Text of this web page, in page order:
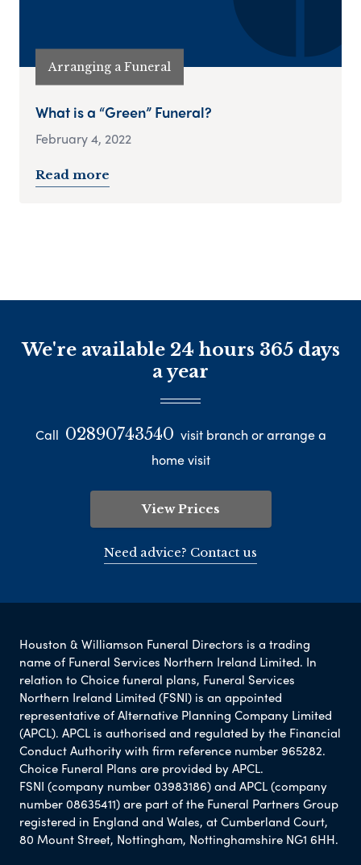
Arranging a Funeral
What is a “Green” Funeral?
February 4, 2022
Read more
We're available 24 hours 365 days
a year
Call 02890743540 visit branch or arrange a
home visit
View Prices
Need advice? Contact us
Houston & Williamson Funeral Directors is a trading
name of Funeral Services Northern Ireland Limited. In
relation to Choice funeral plans, Funeral Services
Northern Ireland Limited (FSNI) is an appointed
representative of Alternative Planning Company Limited
(APCL). APCL is authorised and regulated by the Financial
Conduct Authority with firm reference number 965282.
Choice Funeral Plans are provided by APCL.
FSNI (company number 03983186) and APCL (company
number 08635411) are part of the Funeral Partners Group
registered in England and Wales, at Cumberland Court,
80 Mount Street, Nottingham, Nottinghamshire NG1 6HH.